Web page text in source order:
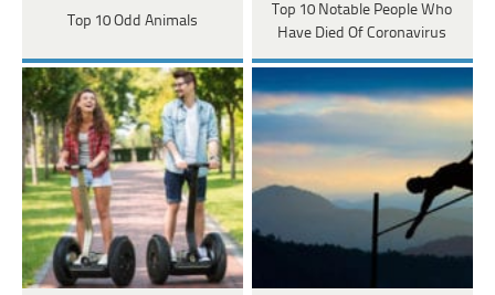
Top 10 Odd Animals
Top 10 Notable People Who
Have Died Of Coronavirus